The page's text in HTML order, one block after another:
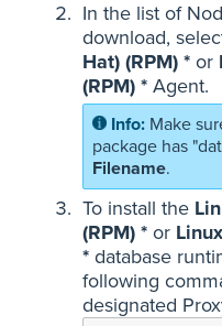
In the list of
download,
Hat) (RPM) * or
(RPM) * Agent.
Make
package has
Filename.
To install the
(RPM) * or
* database
following
designated